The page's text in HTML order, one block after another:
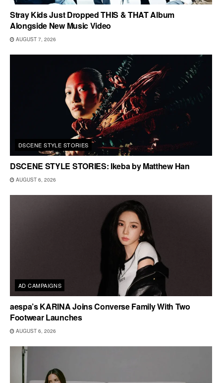
Stray Kids Just Dropped THIS & THAT Album
Alongside New Music Video
AUGUST 7, 2026
DSCENE STYLE STORIES
DSCENE STYLE STORIES: Ikeba by Matthew Han
AUGUST 6, 2026
AD CAMPAIGNS
aespa’s KARINA Joins Converse Family With Two
Footwear Launches
AUGUST 6, 2026